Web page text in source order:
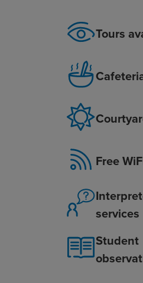
Tours
Free
services
Student